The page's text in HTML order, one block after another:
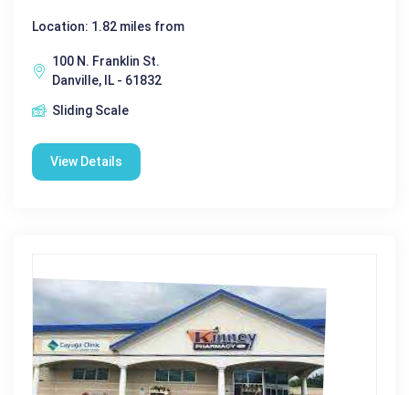
Location: 1.82 miles from
100 N. Franklin St.
Danville, IL - 61832
Sliding Scale
View Details